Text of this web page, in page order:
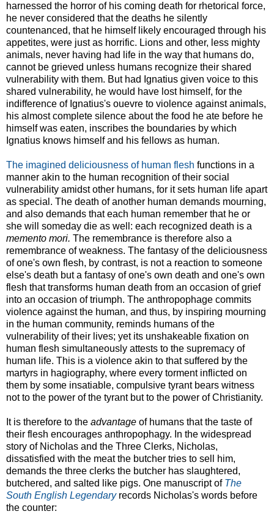
harnessed the horror of his coming death for rhetorical force,
he never considered that the deaths he silently
countenanced, that he himself likely encouraged through his
appetites, were just as horrific. Lions and other, less mighty
animals, never having had life in the way that humans do,
cannot be grieved unless humans recognize their shared
vulnerability with them. But had Ignatius given voice to this
shared vulnerability, he would have lost himself, for the
indifference of Ignatius's ouevre to violence against animals,
his almost complete silence about the food he ate before he
himself was eaten, inscribes the boundaries by which
Ignatius knows himself and his fellows as human.
The imagined deliciousness of human flesh functions in a
manner akin to the human recognition of their social
vulnerability amidst other humans, for it sets human life apart
as special. The death of another human demands mourning,
and also demands that each human remember that he or
she will someday die as well: each recognized death is a
memento mori. The remembrance is therefore also a
remembrance of weakness. The fantasy of the deliciousness
of one's own flesh, by contrast, is not a reaction to someone
else's death but a fantasy of one's own death and one's own
flesh that transforms human death from an occasion of grief
into an occasion of triumph. The anthropophage commits
violence against the human, and thus, by inspiring mourning
in the human community, reminds humans of the
vulnerability of their lives; yet its unshakeable fixation on
human flesh simultaneously attests to the supremacy of
human life. This is a violence akin to that suffered by the
martyrs in hagiography, where every torment inflicted on
them by some insatiable, compulsive tyrant bears witness
not to the power of the tyrant but to the power of Christianity.
It is therefore to the advantage of humans that the taste of
their flesh encourages anthropophagy. In the widespread
story of Nicholas and the Three Clerks, Nicholas,
dissatisfied with the meat the butcher tries to sell him,
demands the three clerks the butcher has slaughtered,
butchered, and salted like pigs. One manuscript of The
South English Legendaryrecords Nicholas's words before
the counter: